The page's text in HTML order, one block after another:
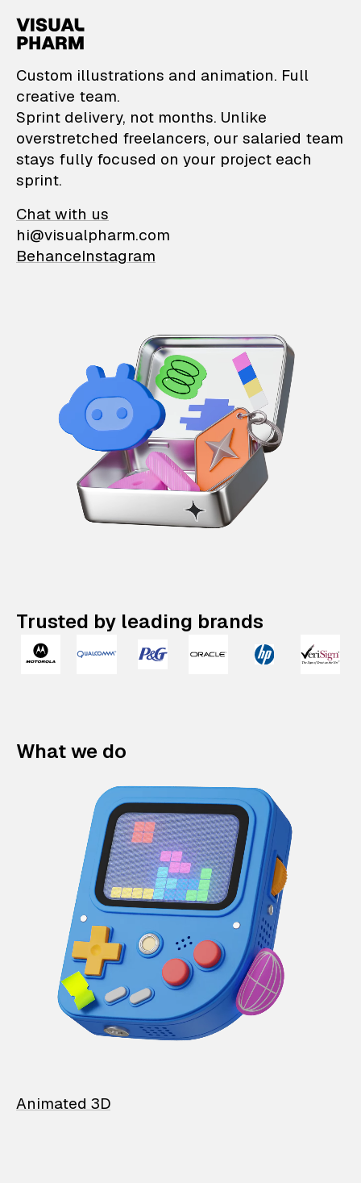
VisualPharm —
Custom illustrations and animation. Full
creative team.
Sprint delivery, not months. Unlike
overstretched freelancers, our salaried team
stays fully focused on your project each
sprint.
Chat with us
hi@visualpharm.com
BehanceInstagram
Trusted by leading brands
What we do
Animated 3D